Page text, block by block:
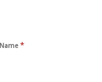
Name *